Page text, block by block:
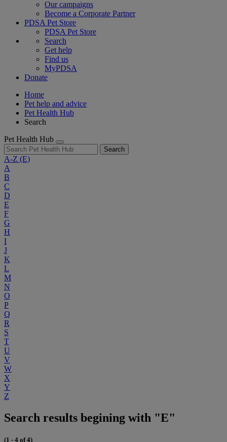
Our campaigns
Become a Corporate Partner
PDSA Pet Store
PDSA Pet Store
Search
Get help
Find us
MyPDSA
Donate
Home
Pet help and advice
Pet Health Hub
Search
Pet Health Hub
Search
A-Z (E)
A
B
C
D
E
F
G
H
I
J
K
L
M
N
O
P
Q
R
S
T
U
V
W
X
Y
Z
Search results begining with "E"
(1 - 4 of 4)